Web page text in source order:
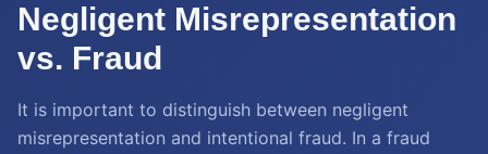
Negligent Misrepresentation
vs. Fraud
It is important to distinguish between negligent
misrepresentation and intentional fraud. In a fraud